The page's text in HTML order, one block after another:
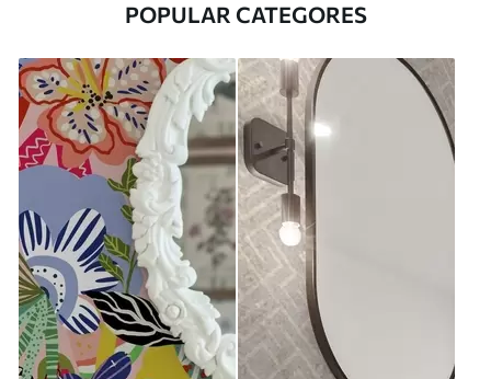
POPULAR CATEGORES